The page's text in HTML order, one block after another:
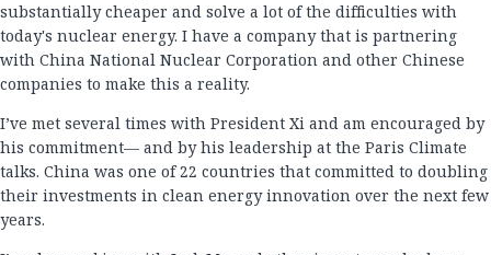
substantially cheaper and solve a lot of the difficulties with
today's nuclear energy. I have a company that is partnering
with China National Nuclear Corporation and other Chinese
companies to make this a reality.
I’ve met several times with President Xi and am encouraged by
his commitment— and by his leadership at the Paris Climate
talks. China was one of 22 countries that committed to doubling
their investments in clean energy innovation over the next few
years.